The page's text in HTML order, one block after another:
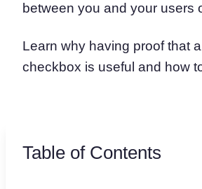
between you and your users
Learn why having proof that
checkbox is useful and how
Table of Contents